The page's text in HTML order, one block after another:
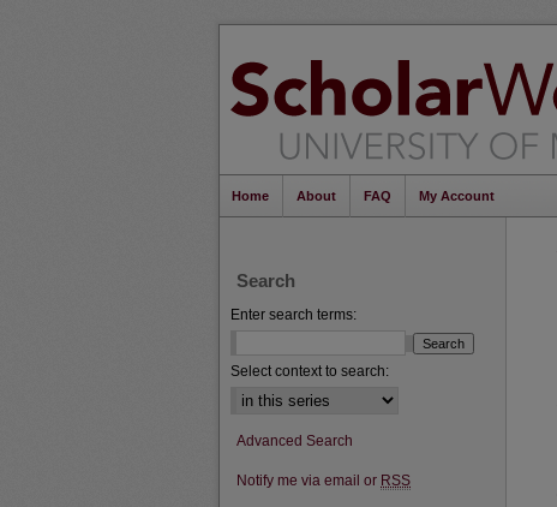
Home About FAQ My Account
Search
Enter search terms:
Select context to search:
Advanced Search
Notify me via email or RSS